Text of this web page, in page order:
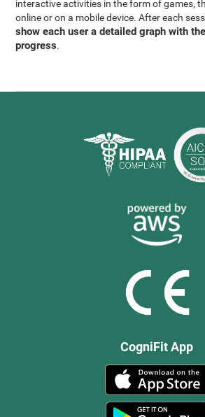
interactive activities in the form of games,
online or on a mobile device. After each
show each user a detailed graph with
progress.
CogniFit App